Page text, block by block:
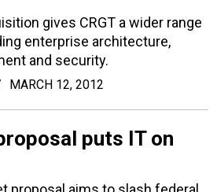
gives CRGT a wider range
enterprise architecture,
and security.
MARCH 12, 2012
puts IT on